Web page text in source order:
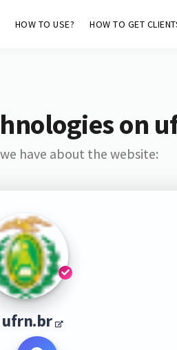
HOW TO USE? HOW TO GET
on
have about the website:
ufrn.br